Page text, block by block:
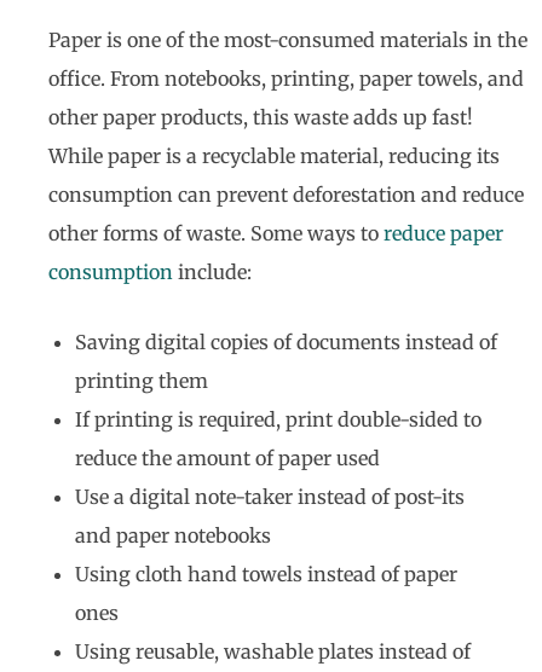
Paper is one of the most-consumed materials in the
office. From notebooks, printing, paper towels, and
other paper products, this waste adds up fast!
While paper is a recyclable material, reducing its
consumption can prevent deforestation and reduce
other forms of waste. Some ways to reduce paper
consumption include:
Saving digital copies of documents instead of
printing them
If printing is required, print double-sided to
reduce the amount of paper used
Use a digital note-taker instead of post-its
and paper notebooks
Using cloth hand towels instead of paper
ones
Using reusable, washable plates instead of